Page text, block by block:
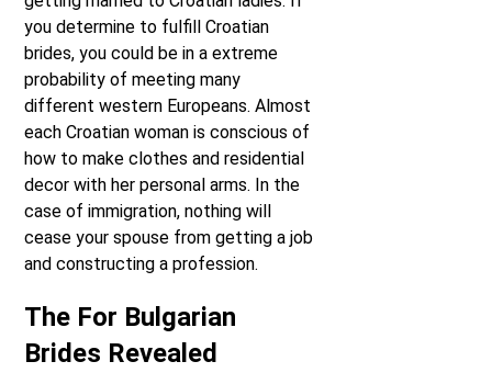
you determine to fulfill Croatian
brides, you could be in a extreme
probability of meeting many
different western Europeans. Almost
each Croatian woman is conscious of
how to make clothes and residential
decor with her personal arms. In the
case of immigration, nothing will
cease your spouse from getting a job
and constructing a profession.
The For Bulgarian
Brides Revealed